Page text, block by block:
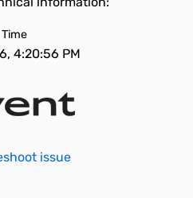
Time
4:20:56 PM
issue